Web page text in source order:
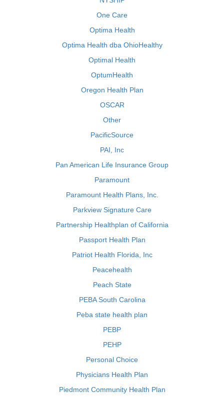
One Care
Optima Health
Optima Health dba OhioHealthy
Optimal Health
OptumHealth
Oregon Health Plan
OSCAR
Other
PacificSource
PAI, Inc
Pan American Life Insurance Group
Paramount
Paramount Health Plans, Inc.
Parkview Signature Care
Partnership Healthplan of California
Passport Health Plan
Patriot Health Florida, Inc
Peacehealth
Peach State
PEBA South Carolina
Peba state health plan
PEBP
PEHP
Personal Choice
Physicians Health Plan
Piedmont Community Health Plan